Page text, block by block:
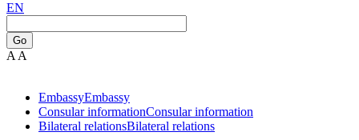
EN
Go
A A
EmbassyEmbassy
Consular informationConsular information
Bilateral relationsBilateral relations